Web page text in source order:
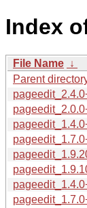
Index
File Name ↓
Parent